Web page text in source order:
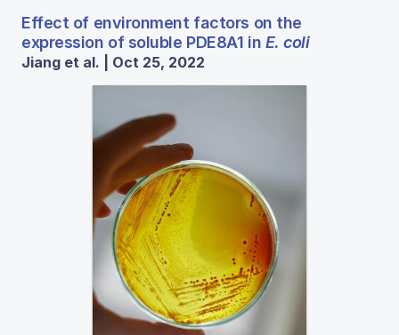
Effect of environment factors on the
expression of soluble PDE8A1 in E. coli
Jiang et al. | Oct 25, 2022